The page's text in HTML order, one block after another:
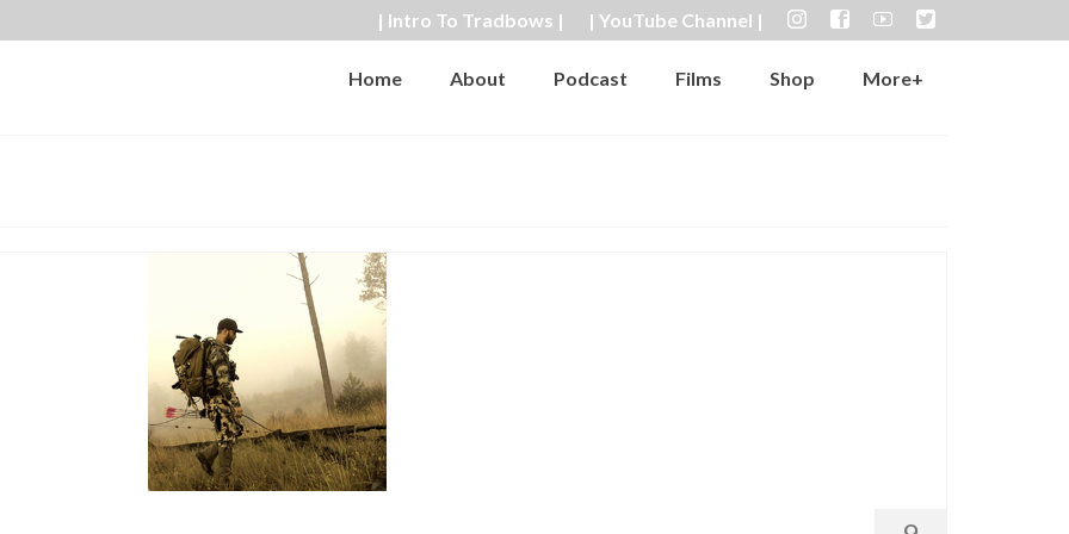
| Intro To Tradbows | | YouTube Channel |
Home About Podcast Films Shop More+